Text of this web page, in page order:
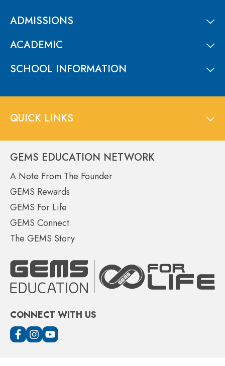
ADMISSIONS
ACADEMIC
SCHOOL INFORMATION
QUICK LINKS
GEMS EDUCATION NETWORK
A Note From The Founder
GEMS Rewards
GEMS For Life
GEMS Connect
The GEMS Story
CONNECT WITH US